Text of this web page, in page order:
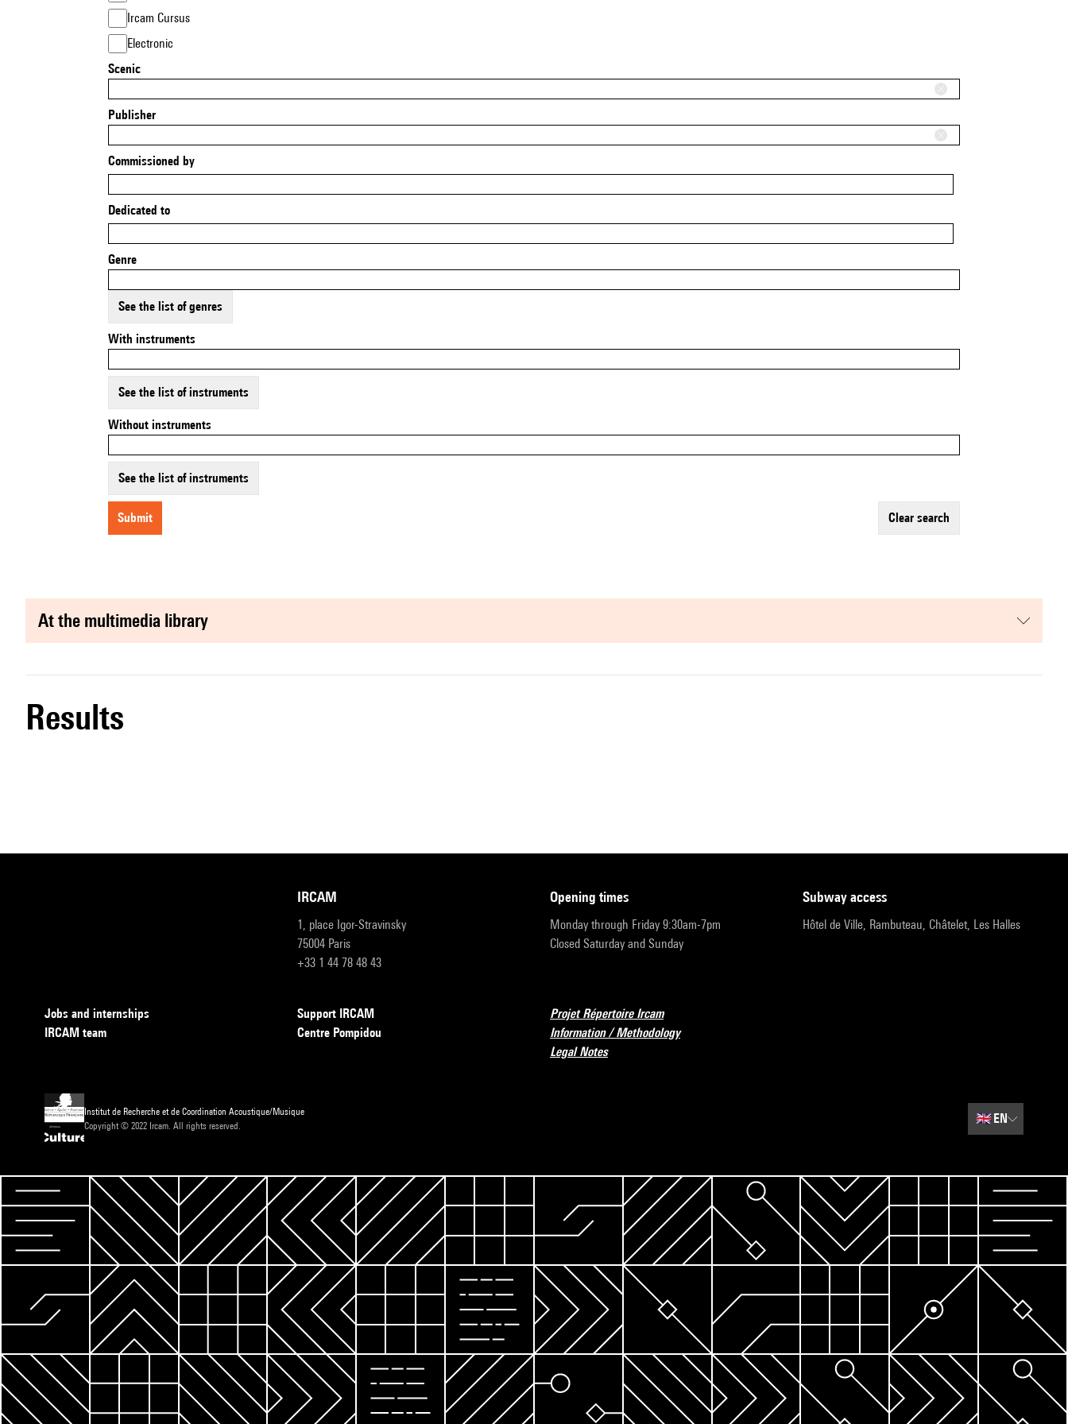
Ircam Cursus
Electronic
Scenic
Publisher
Commissioned by
Dedicated to
Genre
See the list of genres
With instruments
See the list of instruments
Without instruments
See the list of instruments
submit clear search
at the multimedia library
results
IRCAM
1, place Igor-Stravinsky
75004 Paris
+33 1 44 78 48 43
opening times
Monday through Friday 9:30am-7pm
Closed Saturday and Sunday
subway access
Hôtel de Ville, Rambuteau, Châtelet, Les Halles
Jobs and internships
IRCAM team
Support IRCAM
Centre Pompidou
Projet Répertoire Ircam
Information / Methodology
Legal Notes
Institut de Recherche et de Coordination Acoustique/Musique
Copyright © 2022 Ircam. All rights reserved.
🇬🇧EN